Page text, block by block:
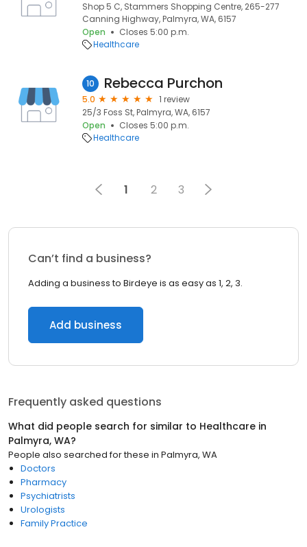
Shop 5 C, Stammers Shopping Centre, 265-277
Canning Highway, Palmyra, WA, 6157
Open
Closes 5:00 p.m.
Healthcare
10 Rebecca Purchon
5.0
1 review
25/3 Foss St, Palmyra, WA, 6157
Open
Closes 5:00 p.m.
Healthcare
1 2 3
Can’t find a business?
Adding a business to Birdeye is as easy as 1, 2, 3.
Add business
Frequently asked questions
What did people search for similar to Healthcare in
Palmyra, WA?
People also searched for these in Palmyra, WA
Doctors
Pharmacy
Psychiatrists
Urologists
Family Practice